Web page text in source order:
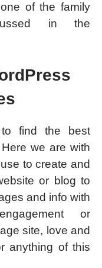
of the family
in the
find the best
we are with
to create and
or blog to
and info with
or
site, love and
anything of this